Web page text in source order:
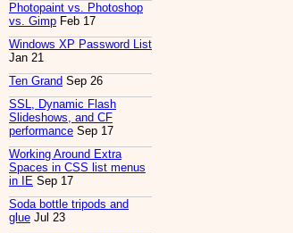
Photopaint vs. Photoshop
vs. Gimp Feb 17
Windows XP Password List
Jan 21
Ten Grand Sep 26
SSL, Dynamic Flash
Slideshows, and CF
performance Sep 17
Working Around Extra
Spaces in CSS list menus
in IE Sep 17
Soda bottle tripods and
glue Jul 23